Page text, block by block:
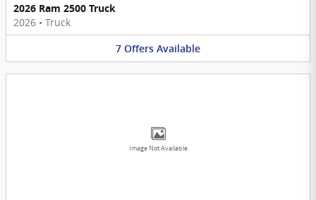
2026 Ram 2500 Truck
2026 • Truck
7 Offers Available
Image Not Available